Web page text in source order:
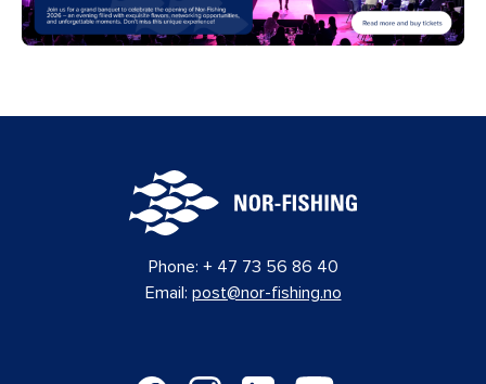
Phone: + 47 73 56 86 40
Email: post@nor-fishing.no